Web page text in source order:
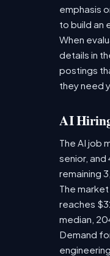
emphasis
to build an
When
details in
postings
they need
AI
The AI job
senior,
remaining
The
reaches
median,
Demand